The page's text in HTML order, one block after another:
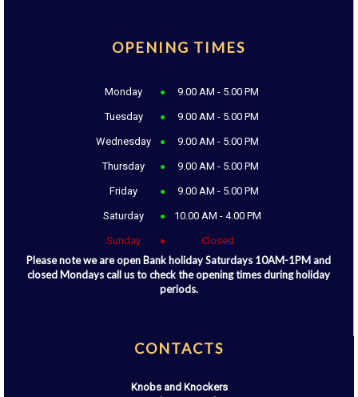
OPENING TIMES
Monday 9.00 AM - 5.00 PM
Tuesday 9.00 AM - 5.00 PM
Wednesday 9.00 AM - 5.00 PM
Thursday 9.00 AM - 5.00 PM
Friday 9.00 AM - 5.00 PM
Saturday 10.00 AM - 4.00 PM
Sunday Closed
Please note we are open Bank holiday Saturdays 10AM-1PM and
closed Mondays call us to check the opening times during holiday
periods.
CONTACTS
Knobs and Knockers